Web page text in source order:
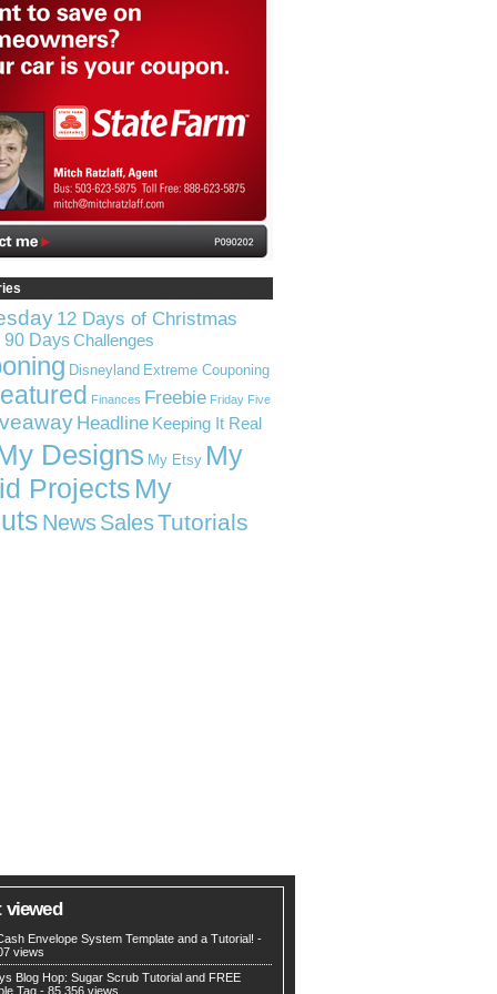
12 Days of Christmas
DaysChallenges
Disneyland Extreme Couponing
Finances Freebie Friday Five
Headline Keeping It Real
Designs My Etsy My
Projects My
NewsSalesTutorials
viewed
Envelope System Template and a Tutorial! -
views
Blog Hop: Sugar Scrub Tutorial and FREE
Tag - 85,356 views